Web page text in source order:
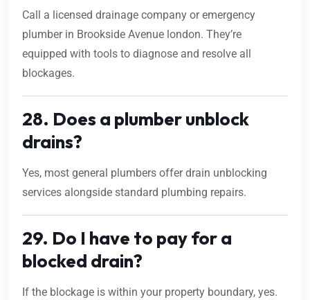
Call a licensed drainage company or emergency
plumber in Brookside Avenue london. They’re
equipped with tools to diagnose and resolve all
blockages.
28. Does a plumber unblock
drains?
Yes, most general plumbers offer drain unblocking
services alongside standard plumbing repairs.
29. Do I have to pay for a
blocked drain?
If the blockage is within your property boundary, yes.